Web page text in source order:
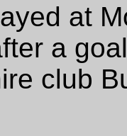
at
a
club